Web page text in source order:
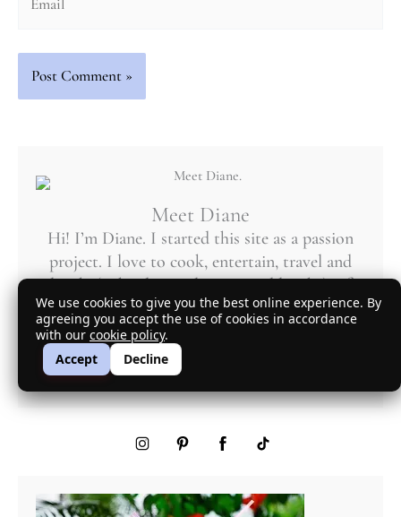
We use cookies to give you the best online experience. By
agreeing you accept the use of cookies in accordance
with our cookie policy.
Accept
Decline
Meet Diane
Hi! I’m Diane. I started this site as a passion
project. I love to cook, entertain, travel and
laugh. (Who doesn’t love a good laugh?) Of
course, being from New York, sarcasm rules!
More About Diane
mycuratedtastes@gmail.com